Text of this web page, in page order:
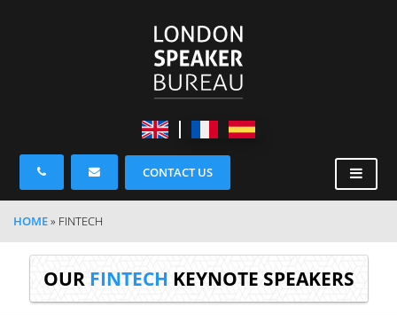
CONTACT US
HOME» FINTECH
OUR FINTECH KEYNOTE SPEAKERS